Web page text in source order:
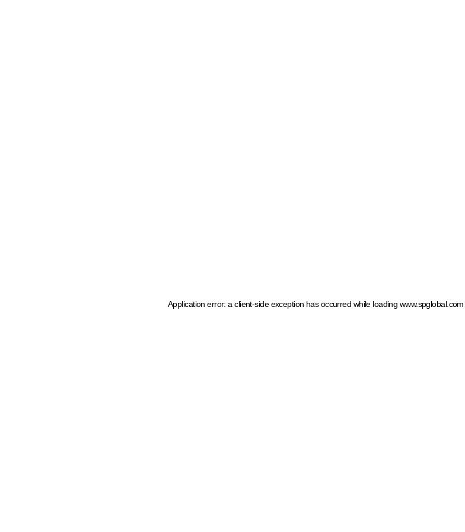
Application error: a client-side exception has occurred while loading www.spglobal.com